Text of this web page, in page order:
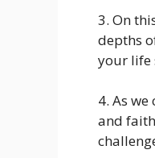
3. On
depths
your life
4. As
and